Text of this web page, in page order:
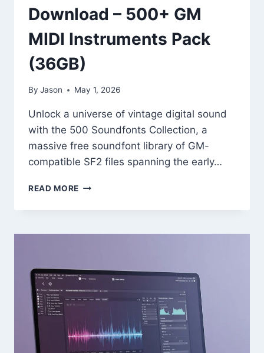
Download – 500+ GM
MIDI Instruments Pack
(36GB)
By Jason May 1, 2026
Unlock a universe of vintage digital sound
with the 500 Soundfonts Collection, a
massive free soundfont library of GM-
compatible SF2 files spanning the early…
READ MORE 500
COLLECTION
FREE
500+
MIDI
(36GB)